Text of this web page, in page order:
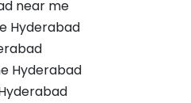
near me
Hyderabad
Hyderabad